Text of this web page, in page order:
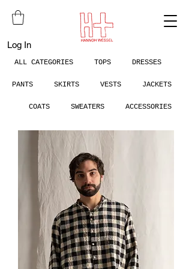
Log In
ALL CATEGORIES TOPS DRESSES
PANTS SKIRTS VESTS JACKETS
COATS SWEATERS ACCESSORIES